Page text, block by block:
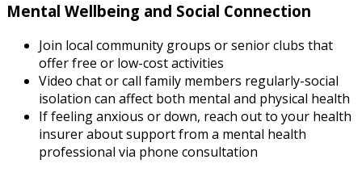
Mental Wellbeing and Social Connection
Join local community groups or senior clubs that
offer free or low-cost activities
Video chat or call family members regularly-social
isolation can affect both mental and physical health
If feeling anxious or down, reach out to your health
insurer about support from a mental health
professional via phone consultation